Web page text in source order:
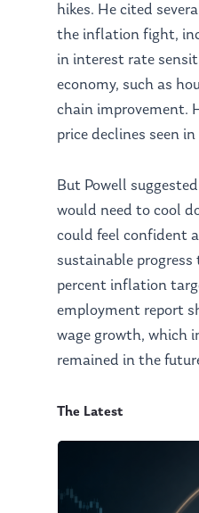
hikes. He cited
the inflation fight,
in interest rate
economy, such as
chain improvement.
price declines seen
But Powell
would need to cool
could feel confident
sustainable
percent inflation
employment report
wage growth, which
remained in the
The Latest